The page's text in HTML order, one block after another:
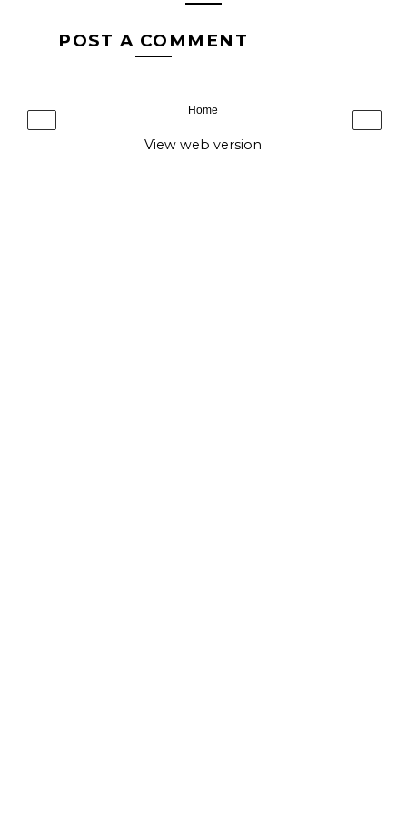
POST A COMMENT
‹ ›
Home
View web version